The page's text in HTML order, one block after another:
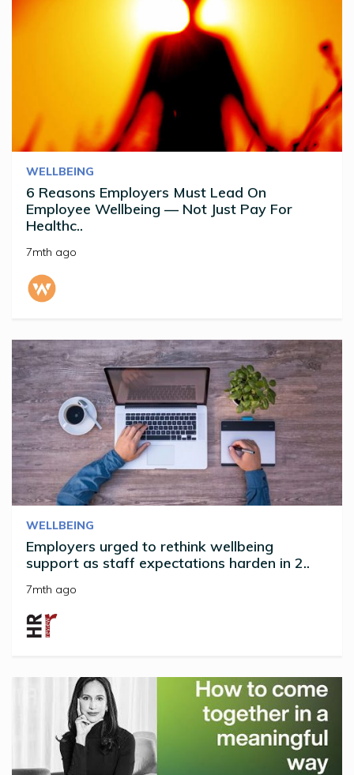
WELLBEING
6 Reasons Employers Must Lead On
Employee Wellbeing — Not Just Pay For
Healthc..
7mth ago
WELLBEING
Employers urged to rethink wellbeing
support as staff expectations harden in 2..
7mth ago